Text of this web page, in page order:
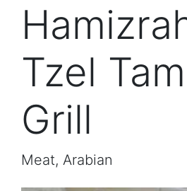
Tzel
Grill
Meat, Arabian